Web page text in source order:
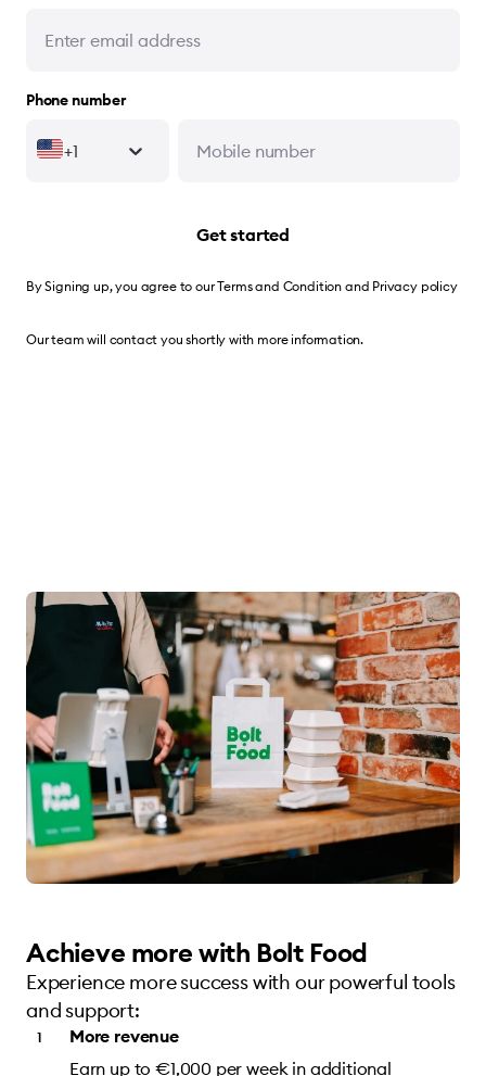
Phone number
+1
Get started
By Signing up, you agree to ourTerms and Condition and Privacy policy
Our team will contact you shortly with more information.
Achieve more with Bolt Food
Experience more success with our powerful tools
and support:
More revenue
Earn up to €1,000 per week in additional